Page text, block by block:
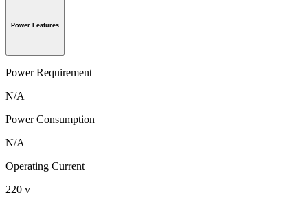
Power Features
Power Requirement
N/A
Power Consumption
N/A
Operating Current
220 v